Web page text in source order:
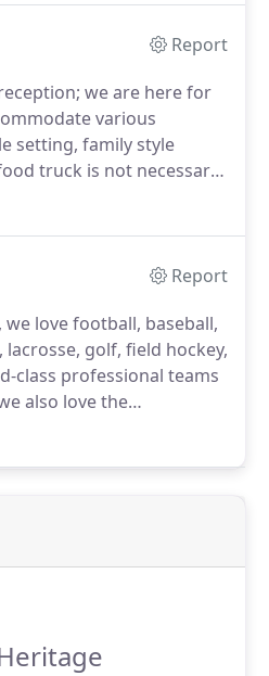
Report
we are here for
various
setting, family style
truck is not necessary
Report
we love football, baseball,
golf, field hockey,
class professional teams
also love the
pick-up teams